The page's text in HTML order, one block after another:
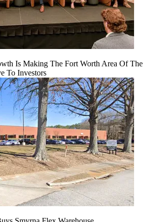
Is Making The Fort Worth Area Of The
To Investors